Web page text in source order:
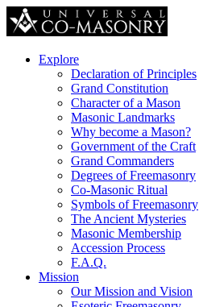
Explore
Declaration of Principles
Grand Constitution
Character of a Mason
Masonic Landmarks
Why become a Mason?
Government of the Craft
Grand Commanders
Degrees of Freemasonry
Co-Masonic Ritual
Symbols of Freemasonry
The Ancient Mysteries
Masonic Membership
Accession Process
F.A.Q.
Mission
Our Mission and Vision